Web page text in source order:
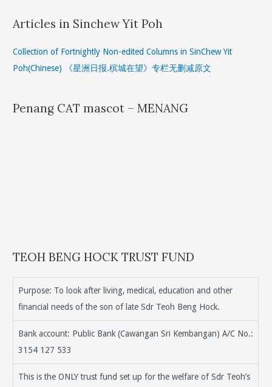
Articles in Sinchew Yit Poh
Collection of Fortnightly Non-edited Columns in SinChew Yit
Poh(Chinese) 《星洲日报.槟城在望》专栏无删减原文
Penang CAT mascot – MENANG
TEOH BENG HOCK TRUST FUND
Purpose: To look after living, medical, education and other
financial needs of the son of late Sdr Teoh Beng Hock.
Bank account: Public Bank (Cawangan Sri Kembangan) A/C No.:
3154 127 533
This is the ONLY trust fund set up for the welfare of Sdr Teoh’s